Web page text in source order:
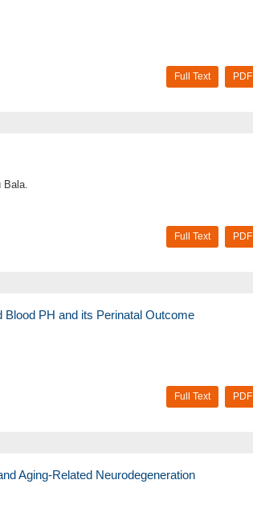
PDF
Full Text
Bala.
PDF
Full Text
PH and its Perinatal Outcome
PDF
Full Text
Aging-Related Neurodegeneration